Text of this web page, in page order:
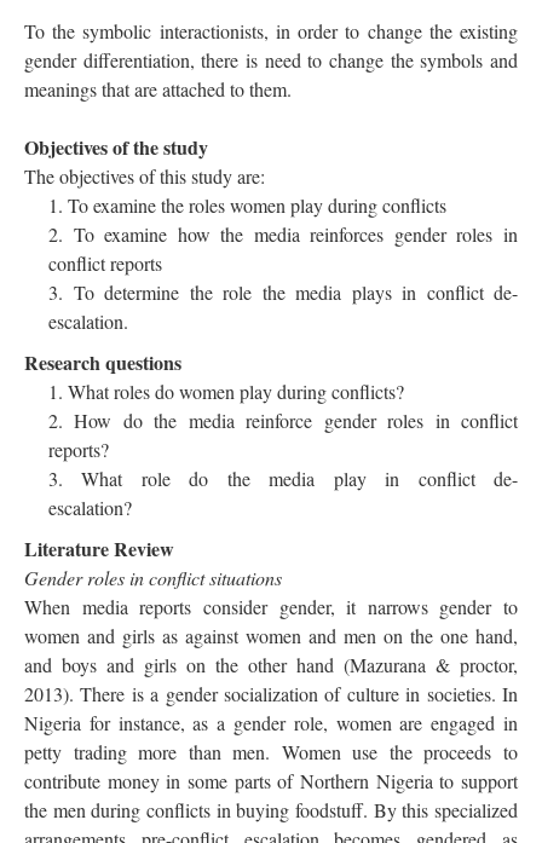
To the symbolic interactionists, in order to change the existing
gender differentiation, there is need to change the symbols and
meanings that are attached to them.
Objectives of the study
The objectives of this study are:
To examine the roles women play during conflicts
To examine how the media reinforces gender roles in
conflict reports
To determine the role the media plays in conflict de-
escalation.
Research questions
What roles do women play during conflicts?
How do the media reinforce gender roles in conflict
reports?
What role do the media play in conflict de-
escalation?
Literature Review
Gender roles in conflict situations
When media reports consider gender, it narrows gender to
women and girls as against women and men on the one hand,
and boys and girls on the other hand (Mazurana & proctor,
2013). There is a gender socialization of culture in societies. In
Nigeria for instance, as a gender role, women are engaged in
petty trading more than men. Women use the proceeds to
contribute money in some parts of Northern Nigeria to support
the men during conflicts in buying foodstuff. By this specialized